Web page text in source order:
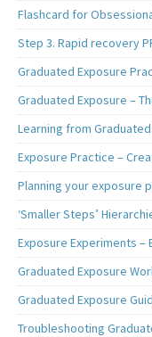
Flashcard for
Step 3. Rapid recovery
Graduated Exposure
Graduated Exposure –
Learning from
Exposure Practice –
Planning your exposure
‘Smaller Steps’
Exposure Experiments –
Graduated Exposure
Graduated Exposure
Troubleshooting